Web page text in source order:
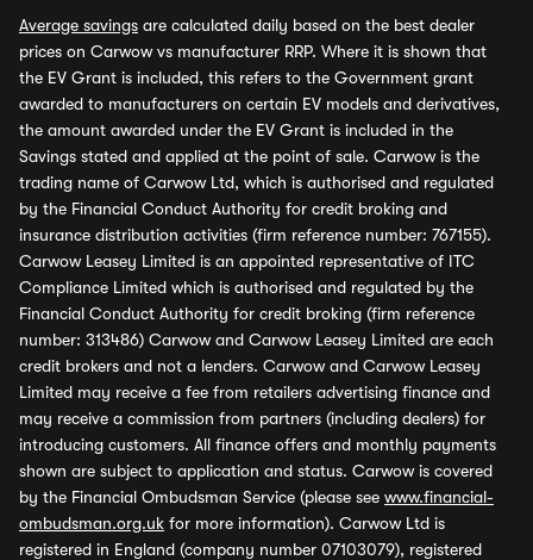
Average savings are calculated daily based on the best dealer
prices on Carwow vs manufacturer RRP. Where it is shown that
the EV Grant is included, this refers to the Government grant
awarded to manufacturers on certain EV models and derivatives,
the amount awarded under the EV Grant is included in the
Savings stated and applied at the point of sale. Carwow is the
trading name of Carwow Ltd, which is authorised and regulated
by the Financial Conduct Authority for credit broking and
insurance distribution activities (firm reference number: 767155).
Carwow Leasey Limited is an appointed representative of ITC
Compliance Limited which is authorised and regulated by the
Financial Conduct Authority for credit broking (firm reference
number: 313486) Carwow and Carwow Leasey Limited are each
credit brokers and not a lenders. Carwow and Carwow Leasey
Limited may receive a fee from retailers advertising finance and
may receive a commission from partners (including dealers) for
introducing customers. All finance offers and monthly payments
shown are subject to application and status. Carwow is covered
by the Financial Ombudsman Service (please see www.financial-
ombudsman.org.uk for more information). Carwow Ltd is
registered in England (company number 07103079), registered